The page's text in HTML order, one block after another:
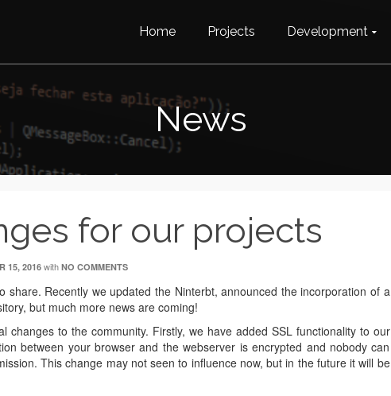
Home Projects Development
News
for our projects
15, 2016with NO COMMENTS
Recently we updated the Ninterbt, announced the incorporation of a
but much more news are coming!
to the community. Firstly, we have added SSL functionality to our
between your browser and the webserver is encrypted and nobody can
This change may not seen to influence now, but in the future it will be